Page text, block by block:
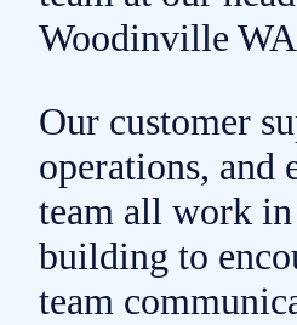
Woodinville
Our customer
operations, and
team all work in
building to
team